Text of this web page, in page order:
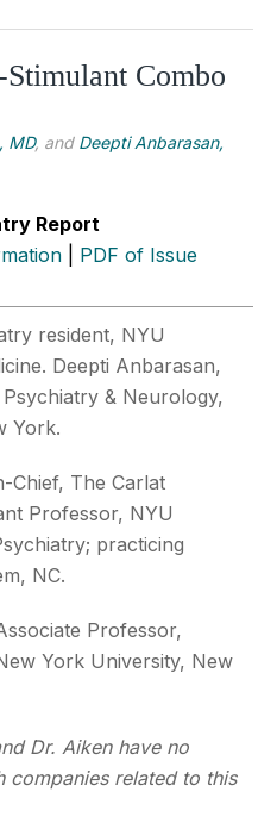
Combo
MD, and Deepti Anbarasan,
Report
PDF of Issue
resident, NYU
Deepti Anbarasan,
& Neurology,
York.
Chief, The Carlat
Professor, NYU
practicing
NC.
Professor,
York University, New
Dr. Aiken have no
companies related to this